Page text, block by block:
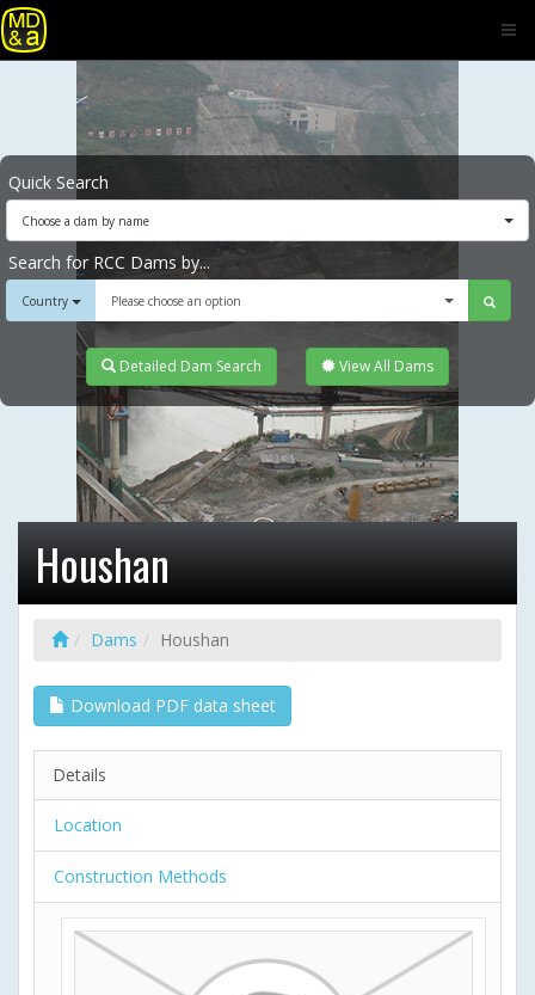
Quick Search
Choose a dam by name
Search for RCC Dams by...
Country Please choose an option
Detailed Dam Search View All Dams
Houshan
Dams Houshan
Download PDF data sheet
Details
Location
Construction Methods